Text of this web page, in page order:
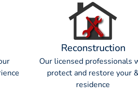
Reconstruction
Our licensed professionals
protect and restore your
residence